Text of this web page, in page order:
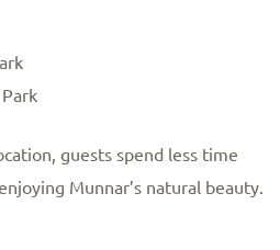
guests spend less time
Munnar’s natural beauty.